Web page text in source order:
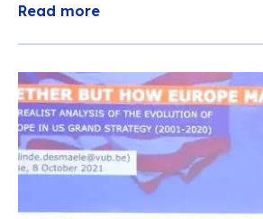
Read more